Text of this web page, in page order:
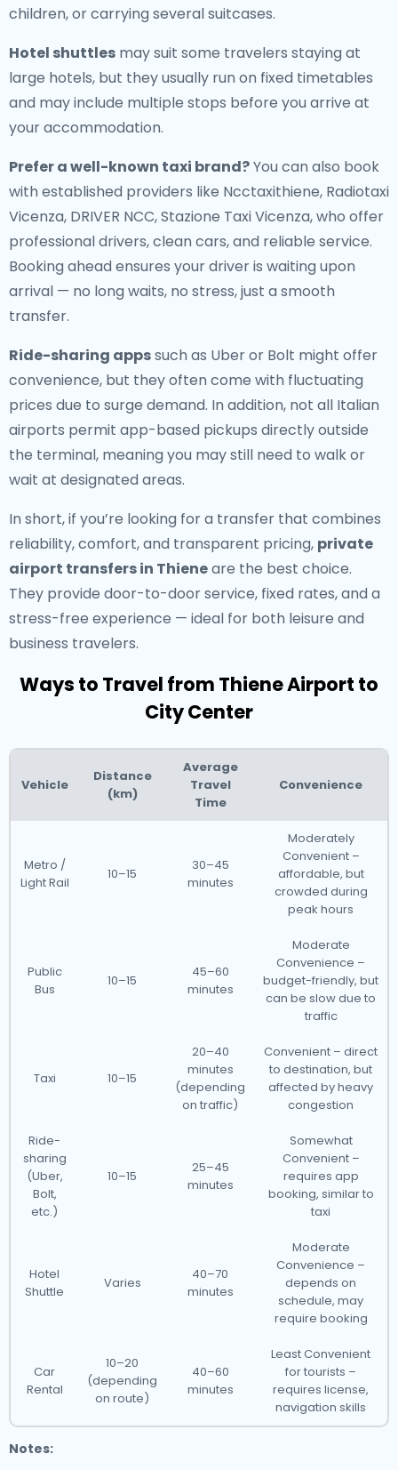
children, or carrying several suitcases.
Hotel shuttles may suit some travelers staying at
large hotels, but they usually run on fixed timetables
and may include multiple stops before you arrive at
your accommodation.
Prefer a well-known taxi brand?You can also book
with established providers like Ncctaxithiene, Radiotaxi
Vicenza, DRIVER NCC, Stazione Taxi Vicenza, who offer
professional drivers, clean cars, and reliable service.
Booking ahead ensures your driver is waiting upon
arrival — no long waits, no stress, just a smooth
transfer.
Ride-sharing appssuch as Uber or Bolt might offer
convenience, but they often come with fluctuating
prices due to surge demand. In addition, not all Italian
airports permit app-based pickups directly outside
the terminal, meaning you may still need to walk or
wait at designated areas.
In short, if you’re looking for a transfer that combines
reliability, comfort, and transparent pricing, private
airport transfers in Thieneare the best choice.
They provide door-to-door service, fixed rates, and a
stress-free experience — ideal for both leisure and
business travelers.
Ways to Travel from Thiene Airport to
City Center
Vehicle
Distance
(km)
Average
Travel
Time
Convenience
Metro /
Light Rail
10–15
30–45
minutes
Moderately
Convenient –
affordable, but
crowded during
peak hours
Public
Bus
10–15
45–60
minutes
Moderate
Convenience –
budget-friendly, but
can be slow due to
traffic
Taxi 10–15
20–40
minutes
(depending
on traffic)
Convenient – direct
to destination, but
affected by heavy
congestion
Ride-
sharing
(Uber,
Bolt,
etc.)
10–15
25–45
minutes
Somewhat
Convenient –
requires app
booking, similar to
taxi
Hotel
Shuttle
Varies
40–70
minutes
Moderate
Convenience –
depends on
schedule, may
require booking
Car
Rental
10–20
(depending
on route)
40–60
minutes
Least Convenient
for tourists –
requires license,
navigation skills
Notes: